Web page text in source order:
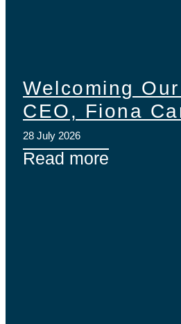
Welcoming
CEO, Fiona
28 July 2026
Read more